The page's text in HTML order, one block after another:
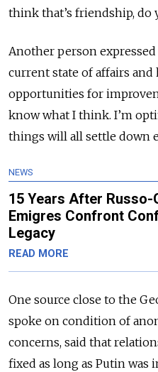
think that’s friendship, do
Another person
current state of affairs
opportunities for
know what I think. I’m
things will all settle down
NEWS
15 Years After Russo-
Emigres Confront
Legacy
READ MORE
One source close to the
spoke on condition of
concerns, said that
fixed as long as Putin was